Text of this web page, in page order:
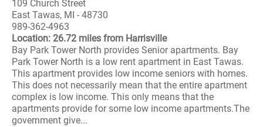
109 Church Street
East Tawas, MI - 48730
989-362-4963
Location: 26.72 miles from Harrisville
Bay Park Tower North provides Senior apartments. Bay
Park Tower North is a low rent apartment in East Tawas.
This apartment provides low income seniors with homes.
This does not necessarily mean that the entire apartment
complex is low income. This only means that the
apartments provide for some low income apartments.The
government give...